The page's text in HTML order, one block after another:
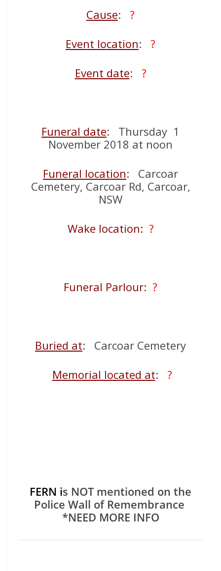
Cause: ?
Event location:
?
Event date: ?
Funeral date: Thursday 1
November 2018 at noon
Funeral location: Carcoar
Cemetery, Carcoar Rd, Carcoar,
NSW
Wake location: ?
Funeral Parlour: ?
Buried at: Carcoar Cemetery
Memorial located at: ?
FERN is NOT mentioned on the
Police Wall of Remembrance
*NEED MORE INFO